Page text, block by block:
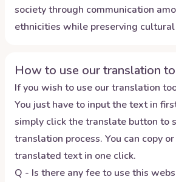
society through communication
ethnicities while preserving
How to use our translation
If you wish to use our translation
You just have to input the text in
simply click the translate button to
translation process. You can copy
translated text in one click.
Q - Is there any fee to use this